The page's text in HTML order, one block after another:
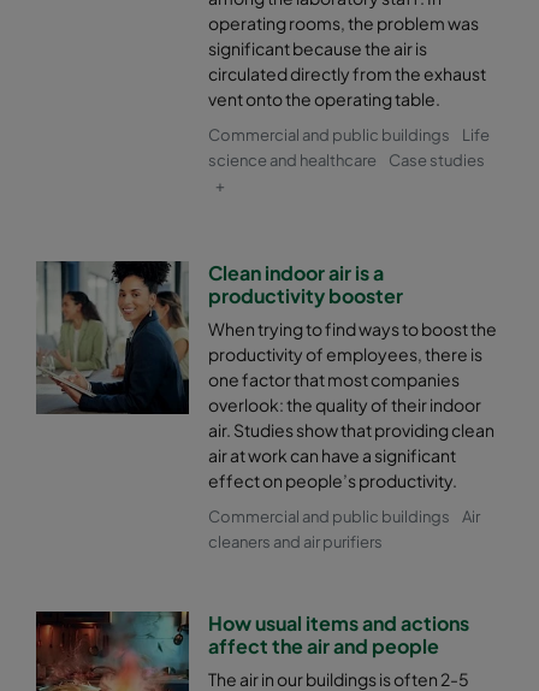
operating rooms, the problem was
significant because the air is
circulated directly from the exhaust
vent onto the operating table.
Commercial and public buildings
Life
science and healthcare
Case studies
+
Clean indoor air is a
productivity booster
When trying to find ways to boost the
productivity of employees, there is
one factor that most companies
overlook: the quality of their indoor
air. Studies show that providing clean
air at work can have a significant
effect on people’s productivity.
Commercial and public buildings
Air
cleaners and air purifiers
How usual items and actions
affect the air and people
The air in our buildings is often 2-5